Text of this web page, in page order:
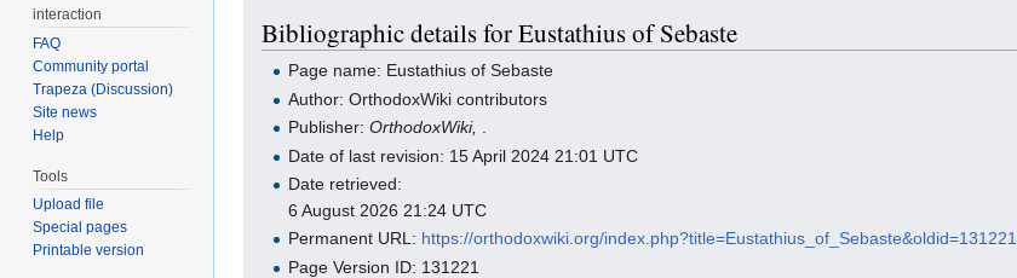
Bibliographic details for Eustathius of Sebaste
Page name: Eustathius of Sebaste
Author: OrthodoxWiki contributors
Publisher:OrthodoxWiki, .
Date of last revision: 15 April 2024 21:01 UTC
Date retrieved:
6 August 2026 21:24 UTC
Permanent URL: https://orthodoxwiki.org/index.php?title=Eustathius_of_Sebaste&oldid=131221
Page Version ID: 131221
interaction
FAQ
Community portal
Trapeza (Discussion)
Site news
Help
Tools
Upload file
Special pages
Printable version